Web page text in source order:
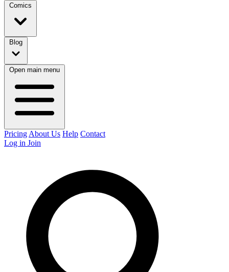
Comics
Blog
Open main menu
Pricing About Us Help Contact
Log in Join